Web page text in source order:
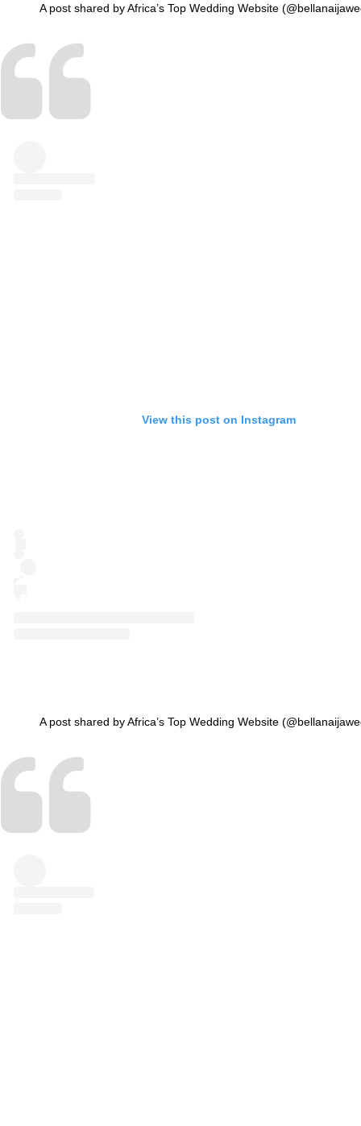
A post shared by Africa’s Top Wedding Website
View this post on Instagram
A post shared by Africa’s Top Wedding Website